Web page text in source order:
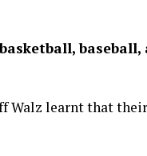
Walz learnt that